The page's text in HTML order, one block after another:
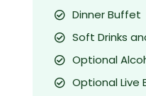
Dinner Buffet
Soft Drinks
Optional
Optional Live